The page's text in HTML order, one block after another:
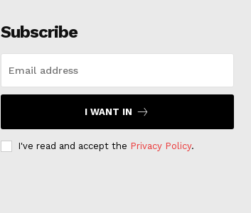
Subscribe
I WANT IN
I've read and accept the Privacy Policy.